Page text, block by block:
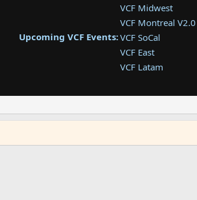
Upcoming VCF Events:
VCF Midwest
VCF Montreal V2.0
VCF SoCal
VCF East
VCF Latam
VCF Southwest
VCF Southeast